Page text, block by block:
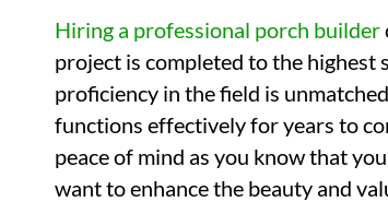
Hiring a professional porch builder
project is completed to the highest
proficiency in the field is
functions effectively for years to
peace of mind as you know that
want to enhance the beauty and